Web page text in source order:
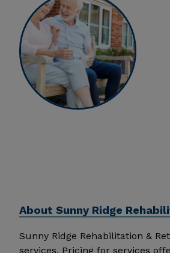
About Sunny Ridge
Sunny Ridge Rehabilitation &
services. Pricing for services